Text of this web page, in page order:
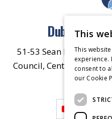
Dublin North
51-53 Sean McDermott
Council, Central Area
HW44.
This
This
experience.
consent to
our Cookie